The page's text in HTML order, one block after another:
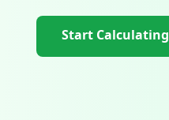
Start Calculating